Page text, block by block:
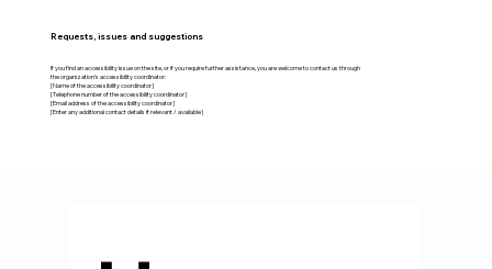
Requests, issues and suggestions
If you find an accessibility issue on the site, or if you require further assistance, you are welcome to contact us through
the organization's accessibility coordinator:
[Name of the accessibility coordinator]
[Telephone number of the accessibility coordinator]
[Email address of the accessibility coordinator]
[Enter any additional contact details if relevant / available]